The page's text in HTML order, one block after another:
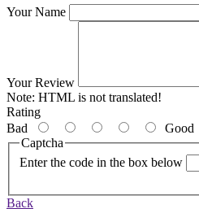
Your Name
Your Review
Note: HTML is not translated!
Rating
Bad
Good
Captcha
Enter the code in the box below
Back